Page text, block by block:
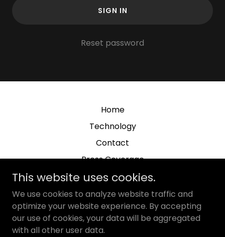
SIGN IN
Reset password
Home
Technology
Contact
Press Coverage
NanoSieve, Inc.
This website uses cookies.
We use cookies to analyze website traffic and
optimize your website experience. By accepting
our use of cookies, your data will be aggregated
with all other user data.